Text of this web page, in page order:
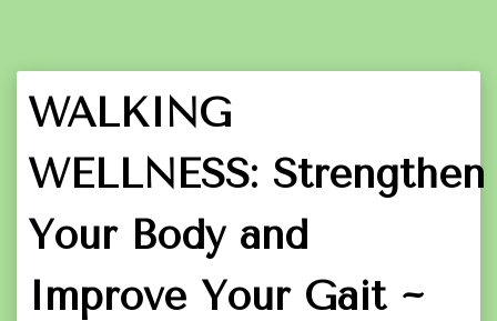
WALKING
WELLNESS: Strengthen
Your Body and
Improve Your Gait ~